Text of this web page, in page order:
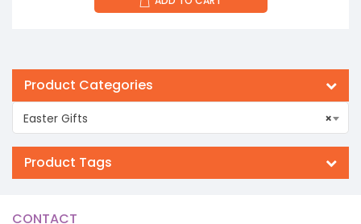
Product Categories
×
Easter Gifts
Product Tags
CONTACT